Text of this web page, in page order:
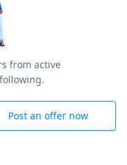
from active
Post an offer now